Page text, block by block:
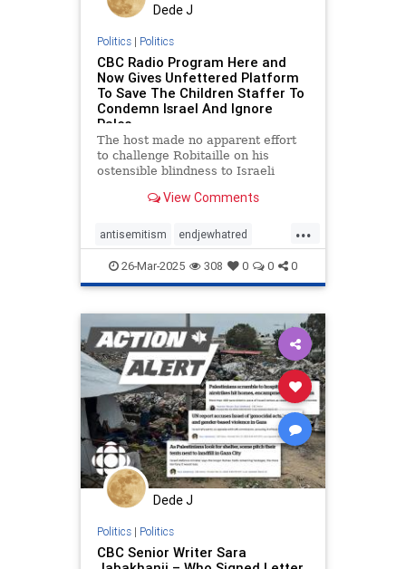
Dede J
Politics| Politics
CBC Radio Program Here and
Now Gives Unfettered Platform
To Save The Children Staffer To
Condemn Israel And Ignore
Pales
The host made no apparent effort
to challenge Robitaille on his
ostensible blindness to Israeli
View Comments
...
antisemitism endjewhatred
endracism petitions propaganda
signthis stopracism stopthehate
26-Mar-2025 308 0 0 0
Dede J
Politics| Politics
CBC Senior Writer Sara